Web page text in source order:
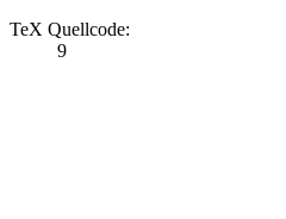
TeX Quellcode:
9